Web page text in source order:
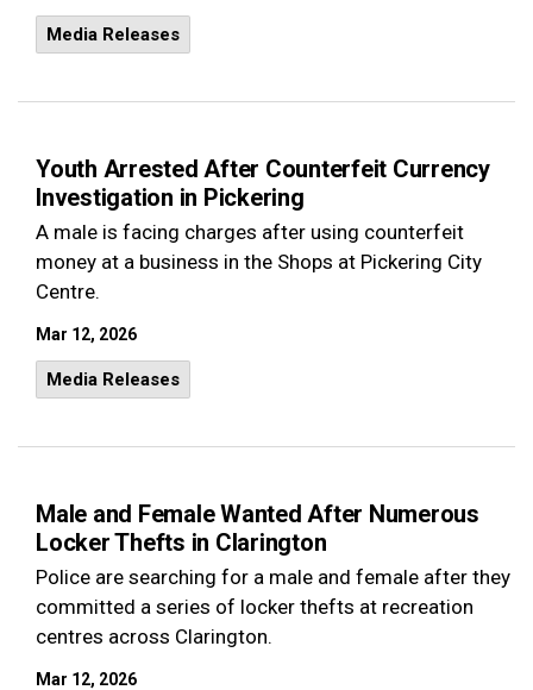
Media Releases
Youth Arrested After Counterfeit Currency
Investigation in Pickering
A male is facing charges after using counterfeit
money at a business in the Shops at Pickering City
Centre.
Mar 12, 2026
Media Releases
Male and Female Wanted After Numerous
Locker Thefts in Clarington
Police are searching for a male and female after they
committed a series of locker thefts at recreation
centres across Clarington.
Mar 12, 2026